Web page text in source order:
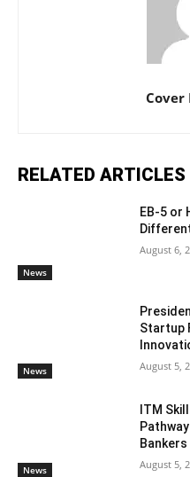
Cover
RELATED ARTICLES
News
EB-5 or
August 6,
News
Startup
August 5,
News
ITM
August 5,